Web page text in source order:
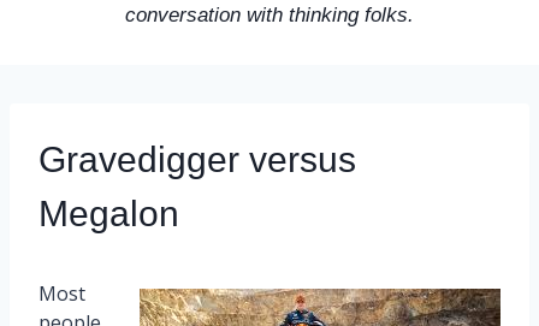
conversation with thinking folks.
Gravedigger versus
Megalon
Most